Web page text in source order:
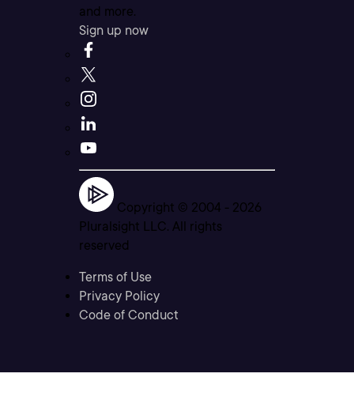
and more.
Sign up now
Copyright © 2004 - 2026
Pluralsight LLC. All rights
reserved
Terms of Use
Privacy Policy
Code of Conduct